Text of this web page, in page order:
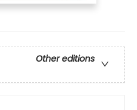
Other editions